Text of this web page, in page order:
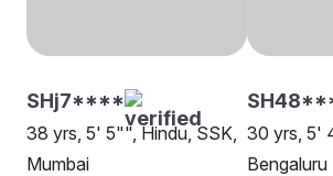
SHj7****
38 yrs, 5' 5"", Hindu, SSK,
Mumbai
30 yrs, 5'
Bengaluru